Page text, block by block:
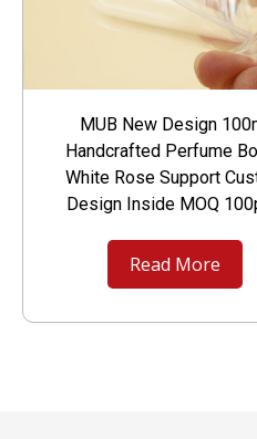
MUB New Design
Handcrafted Perfume
White Rose Support
Design Inside MOQ
Read More